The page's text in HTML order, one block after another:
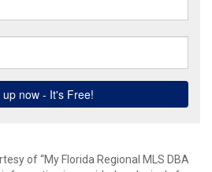
of “My Florida Regional MLS DBA